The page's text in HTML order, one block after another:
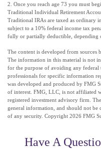
2. Once you reach age 73 you must
Traditional Individual Retirement
Traditional IRAs are taxed as ordinary
subject to a 10% federal income tax
fully or partially deductible, depending
The content is developed from sources
The information in this material is not
for the purpose of avoiding any federal
professionals for specific information
was developed and produced by FMG
of interest. FMG, LLC, is not affiliated
registered investment advisory firm.
general information, and should not be
of any security. Copyright 2026 FMG
Have A